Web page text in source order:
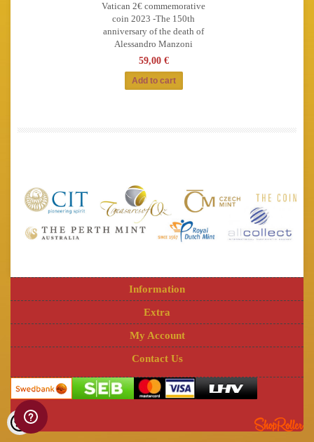
Vatican 2€ commemorative
coin 2023 -The 150th
anniversary of the death of
Alessandro Manzoni
59,00 €
Information
Extra
My Account
Contact Us